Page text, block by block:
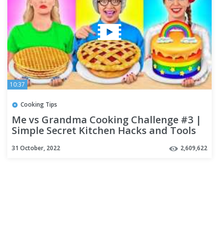
10:37
Cooking Tips
Me vs Grandma Cooking Challenge #3 |
Simple Secret Kitchen Hacks and Tools
31 October, 2022 2,609,622